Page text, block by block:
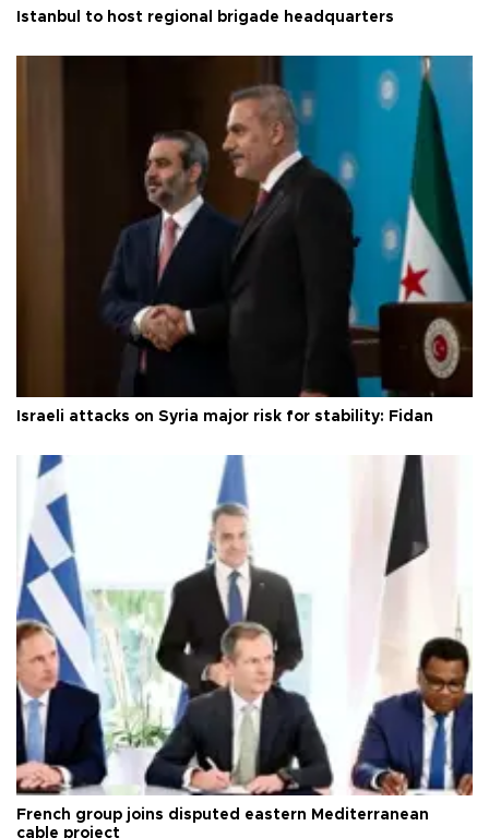
Istanbul to host regional brigade headquarters
Israeli attacks on Syria major risk for stability: Fidan
French group joins disputed eastern Mediterranean
cable project